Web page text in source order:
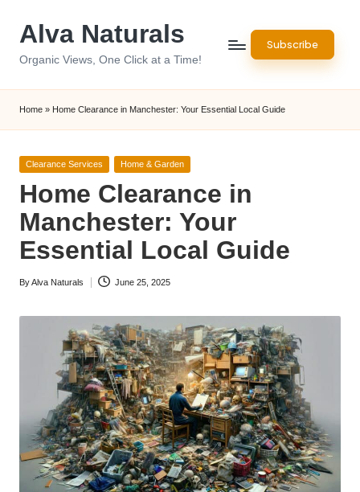
Alva Naturals
Organic Views, One Click at a Time!
Subscribe
Home » Home Clearance in Manchester: Your Essential Local Guide
Posted
Clearance Services Home & Garden
Home Clearance in
Manchester: Your
Essential Local Guide
Posted
ByAlva Naturals June 25, 2025